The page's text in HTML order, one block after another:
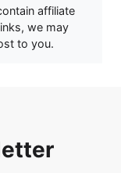
affiliate
we may
to you.